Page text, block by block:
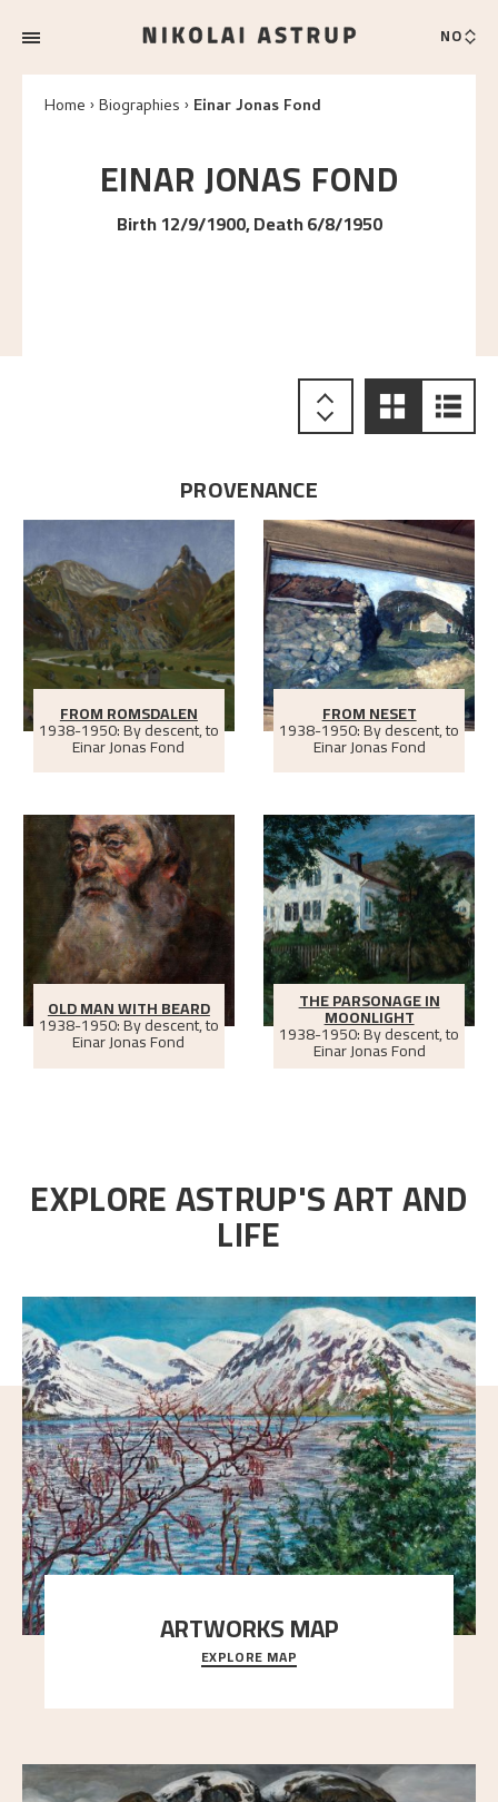
NO
Home Biographies Einar Jonas Fond
EINAR JONAS FOND
Birth 12/9/1900, Death 6/8/1950
PROVENANCE
FROM ROMSDALEN
1938-1950: By descent, to
Einar Jonas Fond
FROM NESET
1938-1950: By descent, to
Einar Jonas Fond
OLD MAN WITH BEARD
1938-1950: By descent, to
Einar Jonas Fond
THE PARSONAGE IN
MOONLIGHT
1938-1950: By descent, to
Einar Jonas Fond
EXPLORE ASTRUP'S ART AND
LIFE
ARTWORKS MAP
Explore the locations and viewpoints in Astrup's art.
EXPLORE MAP